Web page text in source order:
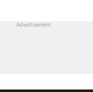
Advertisement